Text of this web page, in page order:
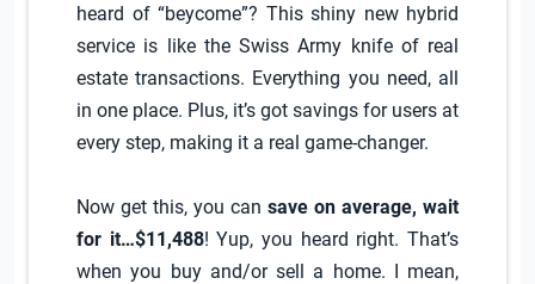
heard of “beycome”? This shiny new hybrid
service is like the Swiss Army knife of real
estate transactions. Everything you need, all
in one place. Plus, it’s got savings for users at
every step, making it a real game-changer.
Now get this, you can save on average, wait
for it…$11,488! Yup, you heard right. That’s
when you buy and/or sell a home. I mean,